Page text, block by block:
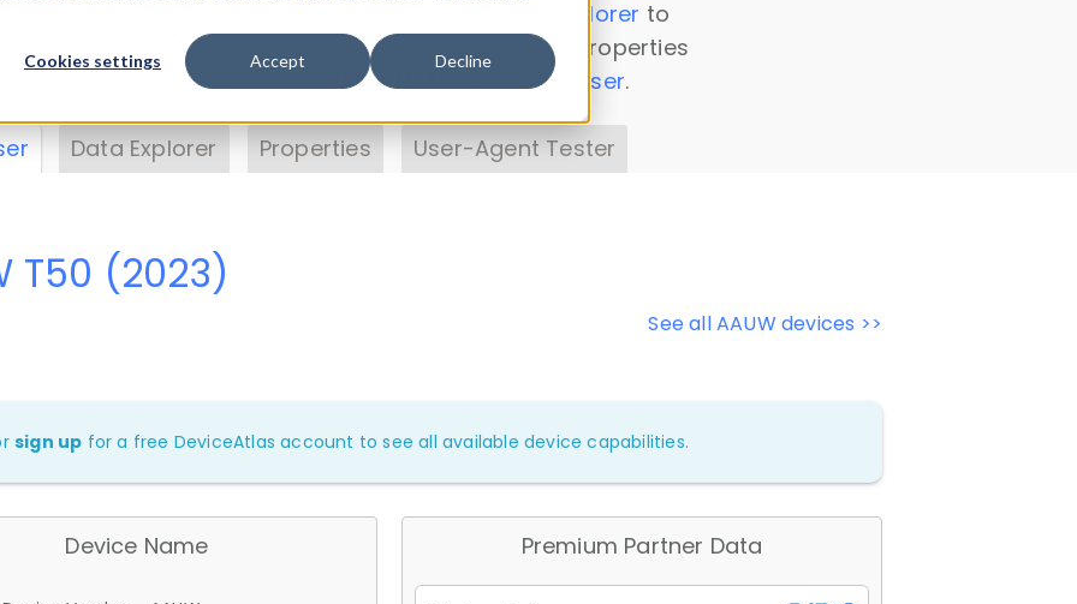
Cookies settings Accept Decline
Data Explorer to
DeviceAtlas data. Check our available device properties
. Test a User-Agent with theHTTP Headers Parser.
Data Explorer Properties User-Agent Tester
See all AAUW devices >>
T50 (2023)
sign up for a free DeviceAtlas account to see all available device capabilities.
Device Name Premium Partner Data